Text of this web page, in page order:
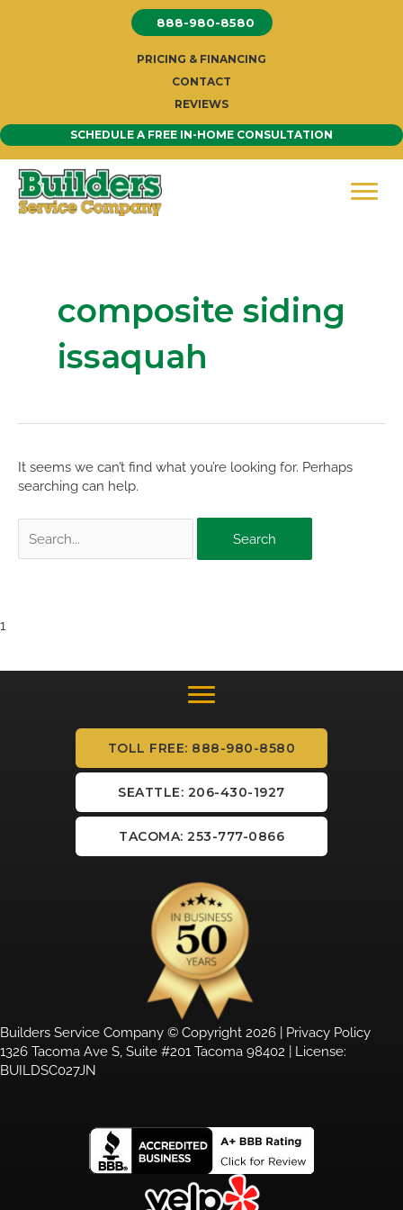
888-980-8580
PRICING & FINANCING
CONTACT
REVIEWS
SCHEDULE A FREE IN-HOME CONSULTATION
composite siding
issaquah
It seems we can’t find what you’re looking for. Perhaps
searching can help.
for:
1
TOLL FREE: 888-980-8580
SEATTLE: 206-430-1927
TACOMA: 253-777-0866
Builders Service Company © Copyright 2026 | Privacy Policy
1326 Tacoma Ave S, Suite #201 Tacoma 98402 | License:
BUILDSC027JN